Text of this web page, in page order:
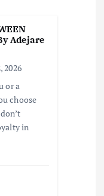
Adejare
2026
or a
choose
in